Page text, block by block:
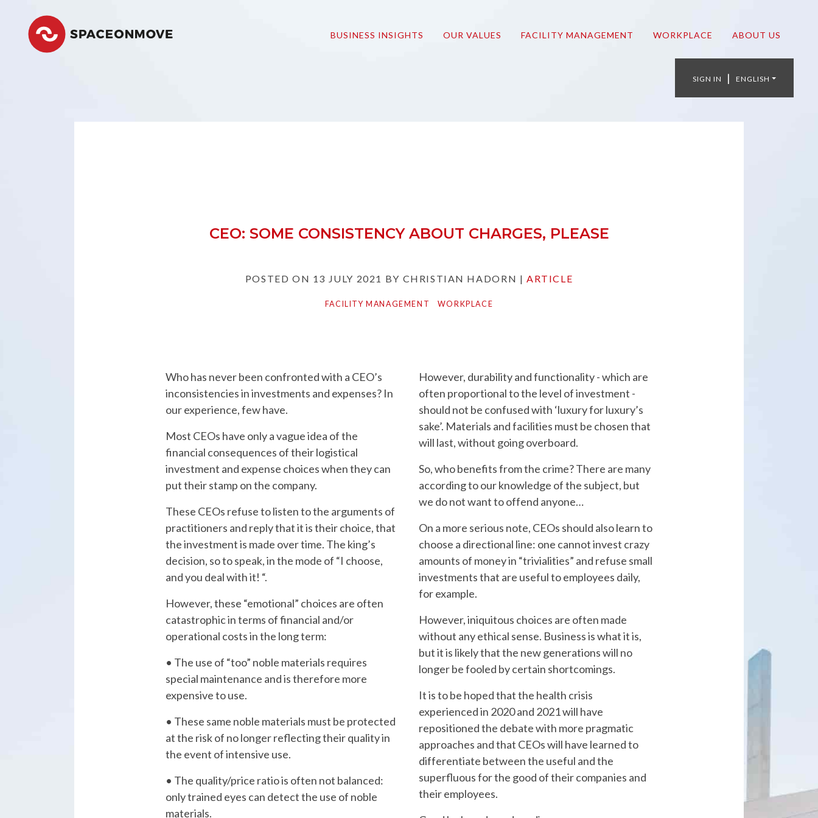
Spaceonmove
SIGN IN | ENGLISH
BUSINESS INSIGHTS OUR VALUES FACILITY MANAGEMENT WORKPLACE ABOUT US
CEO: SOME CONSISTENCY ABOUT CHARGES, PLEASE
POSTED ON 13 JULY 2021 BY CHRISTIAN HADORN | ARTICLE
FACILITY MANAGEMENT WORKPLACE
Who has never been confronted with a CEO’s
inconsistencies in investments and expenses? In
our experience, few have.
Most CEOs have only a vague idea of the
financial consequences of their logistical
investment and expense choices when they can
put their stamp on the company.
These CEOs refuse to listen to the arguments of
practitioners and reply that it is their choice, that
the investment is made over time. The king’s
decision, so to speak, in the mode of “I choose,
and you deal with it! “.
However, these “emotional” choices are often
catastrophic in terms of financial and/or
operational costs in the long term:
• The use of “too” noble materials requires
special maintenance and is therefore more
expensive to use.
• These same noble materials must be protected
at the risk of no longer reflecting their quality in
the event of intensive use.
• The quality/price ratio is often not balanced:
only trained eyes can detect the use of noble
materials.
However, durability and functionality - which are
often proportional to the level of investment -
should not be confused with ‘luxury for luxury’s
sake’. Materials and facilities must be chosen that
will last, without going overboard.
So, who benefits from the crime? There are many
according to our knowledge of the subject, but
we do not want to offend anyone…
On a more serious note, CEOs should also learn to
choose a directional line: one cannot invest crazy
amounts of money in “trivialities” and refuse small
investments that are useful to employees daily,
for example.
However, iniquitous choices are often made
without any ethical sense. Business is what it is,
but it is likely that the new generations will no
longer be fooled by certain shortcomings.
It is to be hoped that the health crisis
experienced in 2020 and 2021 will have
repositioned the debate with more pragmatic
approaches and that CEOs will have learned to
differentiate between the useful and the
superfluous for the good of their companies and
their employees.